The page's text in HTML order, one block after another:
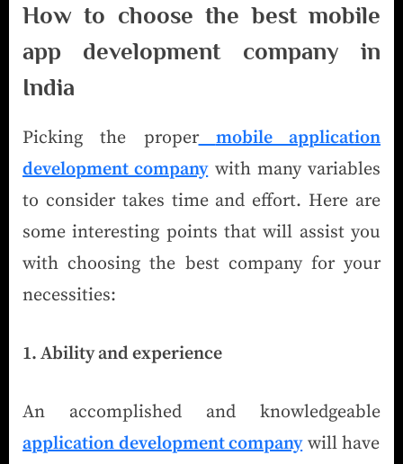
How to choose the best mobile
app development company in
India
Picking the proper
mobile application
development companywith many variables
to consider takes time and effort. Here are
some interesting points that will assist you
with choosing the best company for your
necessities:
1. Ability and experience
An accomplished and knowledgeable
application development companywill have